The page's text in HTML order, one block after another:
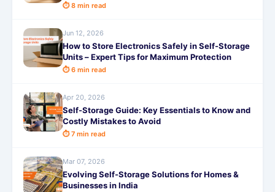
⏱ 8 min read
Jun 12, 2026
How to Store Electronics Safely in Self-Storage
Units – Expert Tips for Maximum Protection
⏱ 6 min read
Apr 20, 2026
Self-Storage Guide: Key Essentials to Know and
Costly Mistakes to Avoid
⏱ 7 min read
Mar 07, 2026
Evolving Self-Storage Solutions for Homes &
Businesses in India